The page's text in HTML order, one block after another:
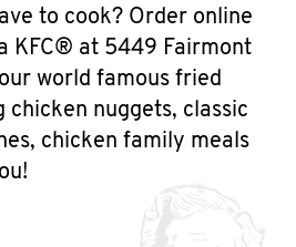
to cook? Order online
KFC® at 5449 Fairmont
world famous fried
chicken nuggets, classic
chicken family meals